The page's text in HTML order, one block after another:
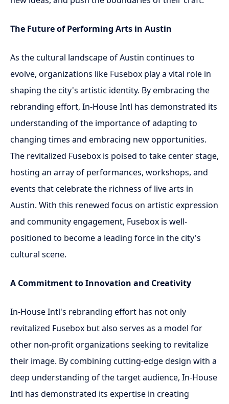
The Future of Performing Arts in Austin
As the cultural landscape of Austin continues to
evolve, organizations like Fusebox play a vital role in
shaping the city's artistic identity. By embracing the
rebranding effort, In-House Intl has demonstrated its
understanding of the importance of adapting to
changing times and embracing new opportunities.
The revitalized Fusebox is poised to take center stage,
hosting an array of performances, workshops, and
events that celebrate the richness of live arts in
Austin. With this renewed focus on artistic expression
and community engagement, Fusebox is well-
positioned to become a leading force in the city's
cultural scene.
A Commitment to Innovation and Creativity
In-House Intl's rebranding effort has not only
revitalized Fusebox but also serves as a model for
other non-profit organizations seeking to revitalize
their image. By combining cutting-edge design with a
deep understanding of the target audience, In-House
Intl has demonstrated its expertise in creating